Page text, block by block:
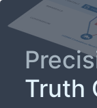
Truth